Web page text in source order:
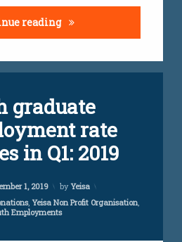
reading Entrepreneurial
graduate
rate
in Q1: 2019
1, 2019
Updated on
by Yeisa
, Yeisa Non Profit Organisation,
Employments